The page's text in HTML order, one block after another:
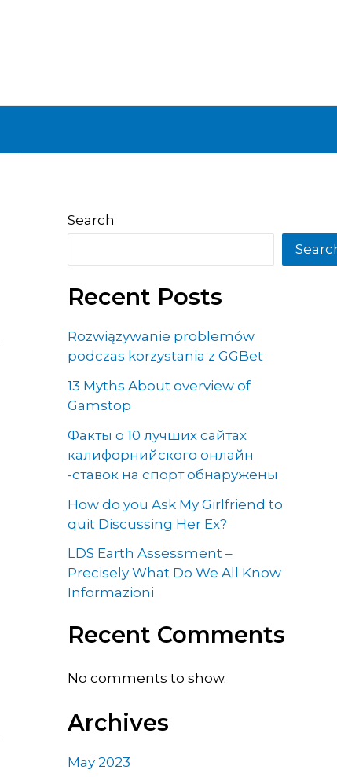
Search
Recent Posts
Rozwiązywanie problemów
podczas korzystania z GGBet
13 Myths About overview of
Gamstop
Факты о 10 лучших сайтах
калифорнийского онлайн
-ставок на спорт обнаружены
How do you Ask My Girlfriend to
quit Discussing Her Ex?
LDS Earth Assessment –
Precisely What Do We All Know
Informazioni
Recent Comments
No comments to show.
Archives
May 2023